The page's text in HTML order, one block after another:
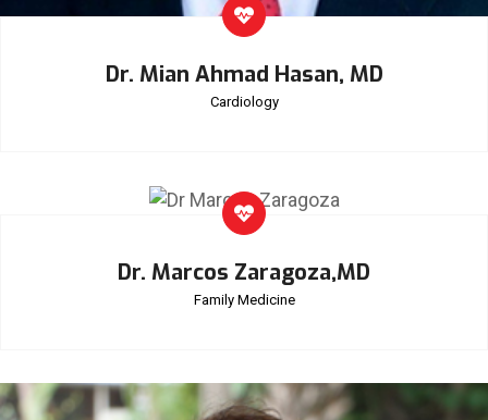
Dr. Mian Ahmad Hasan, MD
Cardiology
Dr. Marcos Zaragoza,MD
Family Medicine